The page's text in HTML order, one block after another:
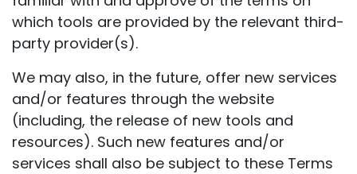
which tools are provided by the relevant third-
party provider(s).
We may also, in the future, offer new services
and/or features through the website
(including, the release of new tools and
resources). Such new features and/or
services shall also be subject to these Terms